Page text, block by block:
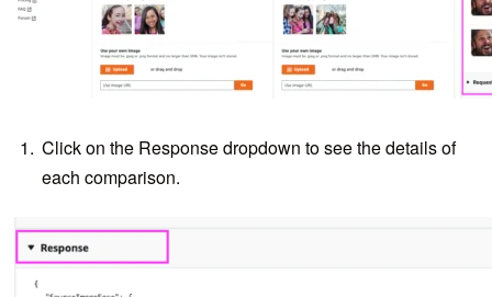
Click on the Response dropdown to see the details of
each comparison.